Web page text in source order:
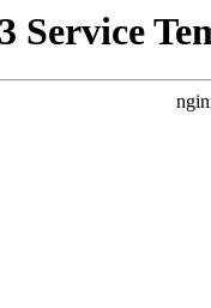
Service